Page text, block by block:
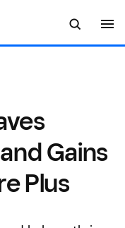
Gains
Plus